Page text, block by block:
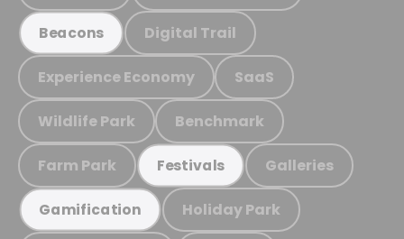
Beacons Digital Trail
Experience Economy SaaS
Wildlife Park Benchmark
Farm Park Festivals Galleries
Gamification Holiday Park